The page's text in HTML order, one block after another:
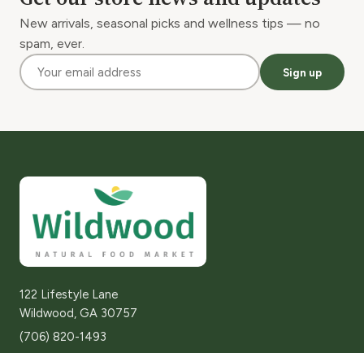
New arrivals, seasonal picks and wellness tips — no
spam, ever.
Sign up
122 Lifestyle Lane
Wildwood, GA 30757
(706) 820-1493